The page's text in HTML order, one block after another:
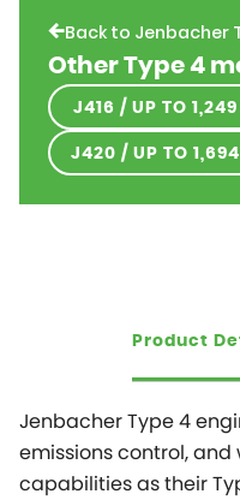
Back to Jenbacher
Other Type 4
J416 / UP TO
J420 / UP TO
Product
Jenbacher Type 4
emissions control,
capabilities as their